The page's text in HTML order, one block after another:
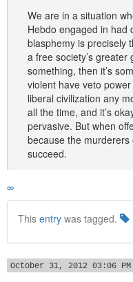
We are in a situation
Hebdo engaged in
blasphemy is precisely
a free society’s
something, then it’s
violent have veto
liberal civilization any
all the time, and it’s
pervasive. But when
because the
succeed.
∞
This entry was tagged.
October 31, 2012 03:06 PM